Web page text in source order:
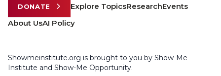
DONATE Explore TopicsResearchEvents
About UsAI Policy
Showmeinstitute.org is brought to you by Show-Me
Institute and Show-Me Opportunity.